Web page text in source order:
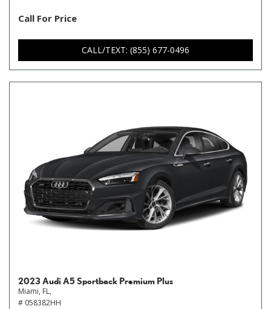
Call For Price
CALL/TEXT: (855) 677-0496
2023 Audi A5 Sportback Premium Plus
Miami, FL,
# 058382HH